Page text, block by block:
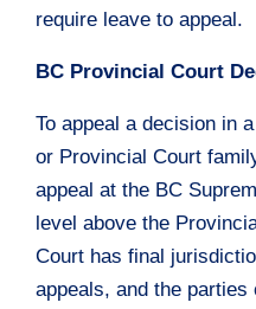
require leave to appeal.
BC Provincial Court
To appeal a decision in
or Provincial Court
appeal at the BC
level above the
Court has final
appeals, and the